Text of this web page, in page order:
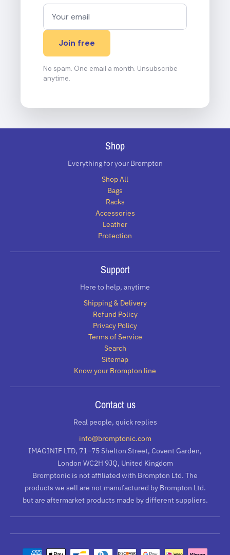
Join free
No spam. One email a month. Unsubscribe
anytime.
Shop
Everything for your Brompton
Shop All
Bags
Racks
Accessories
Leather
Protection
Support
Here to help, anytime
Shipping & Delivery
Refund Policy
Privacy Policy
Terms of Service
Search
Sitemap
Know your Brompton line
Contact us
Real people, quick replies
info@bromptonic.com
IMAGINIF LTD, 71–75 Shelton Street, Covent Garden,
London WC2H 9JQ, United Kingdom
Bromptonic is not affiliated with Brompton Ltd. The
products we sell are not manufactured by Brompton Ltd.
but are aftermarket products made by different suppliers.
Payment methods